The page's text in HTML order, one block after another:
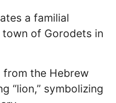
a familial
of Gorodets in
from the Hebrew
“lion,” symbolizing